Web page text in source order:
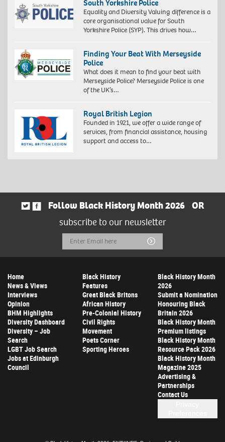
South Yorkshire Police
Equality and Diversity Valuing difference is a
core organisational value for South
Yorkshire Police (SYP). This drives how…
Finding Your Beat With Merseyside
Police
What does it mean to find your beat with
Merseyside Police? Merseyside Police is one
of the UK’s…
Royal British Legion
Founded in 1921, we offer a wide range of
services, from financial assistance, housing
support and access to…
Follow Black History Month 2026
OR
subscribe to our newsletter
Email
Address
Submit
Home
News & Views
Interviews
Opinion
BHM Highlights
Diversity Dashboard
Diversity – Job
Search
LGBT Job Search
Jobs at Edinburgh
Council
Black History
Features
Great Black Britons
African History
Pre-Colonial History
Civil Rights
Movement
Poets Corner
Sporting Heroes
Black History Month
2026
Submit a Nomination
Honouring Black
Britain 2026
Black History Month
Premium listings
Black History Month
Resource Pack 2026
Black History Month
Magazine 2025
Advertising &
Partnerships
Contact Us